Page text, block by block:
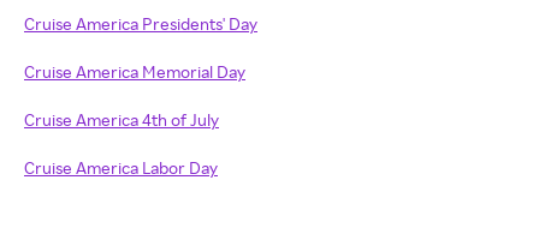
Cruise America Presidents' Day
Cruise America Memorial Day
Cruise America 4th of July
Cruise America Labor Day